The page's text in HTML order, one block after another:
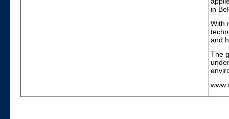
in
With
and
The